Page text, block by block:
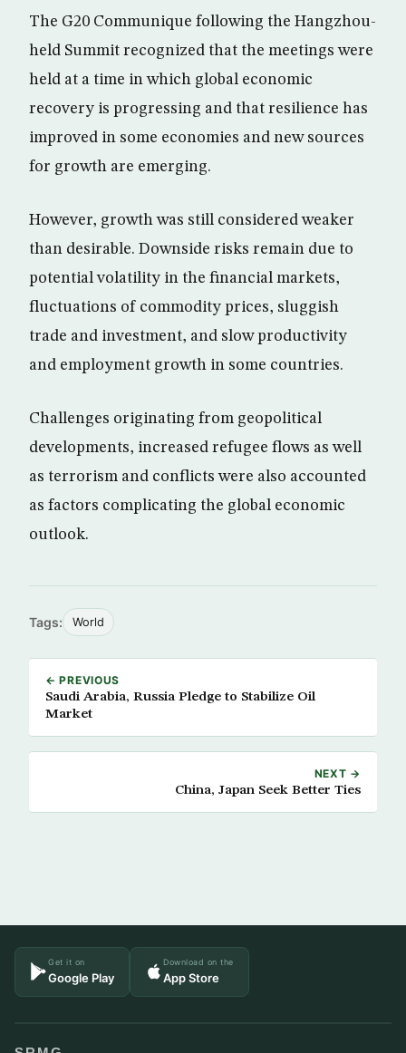
The G20 Communique following the Hangzhou-
held Summit recognized that the meetings were
held at a time in which global economic
recovery is progressing and that resilience has
improved in some economies and new sources
for growth are emerging.
However, growth was still considered weaker
than desirable. Downside risks remain due to
potential volatility in the financial markets,
fluctuations of commodity prices, sluggish
trade and investment, and slow productivity
and employment growth in some countries.
Challenges originating from geopolitical
developments, increased refugee flows as well
as terrorism and conflicts were also accounted
as factors complicating the global economic
outlook.
Tags: World
← PREVIOUS
Saudi Arabia, Russia Pledge to Stabilize Oil
Market
NEXT →
China, Japan Seek Better Ties
Get it on
Google Play
Download on the
App Store